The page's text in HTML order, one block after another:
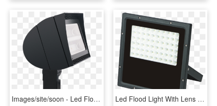
Images/site/soon - Led Flood Light Ground, HD Png Download Led Flood Light With Lens - Flood Light With Lens, HD Png Download